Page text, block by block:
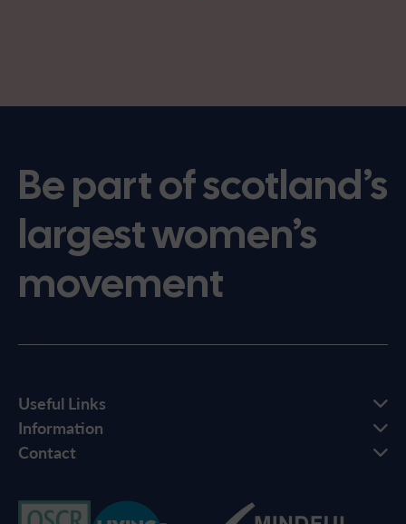
Be part of scotland’s
largest women’s
movement
Useful Links
Information
Contact